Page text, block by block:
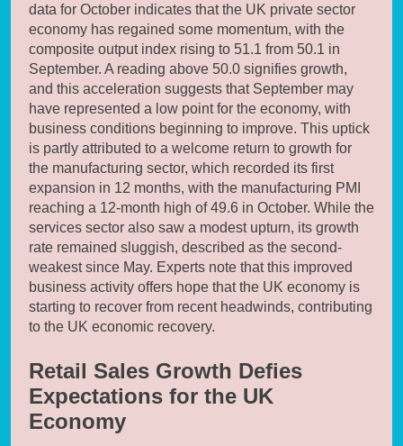
data for October indicates that the UK private sector
economy has regained some momentum, with the
composite output index rising to 51.1 from 50.1 in
September. A reading above 50.0 signifies growth,
and this acceleration suggests that September may
have represented a low point for the economy, with
business conditions beginning to improve. This uptick
is partly attributed to a welcome return to growth for
the manufacturing sector, which recorded its first
expansion in 12 months, with the manufacturing PMI
reaching a 12-month high of 49.6 in October. While the
services sector also saw a modest upturn, its growth
rate remained sluggish, described as the second-
weakest since May. Experts note that this improved
business activity offers hope that the UK economy is
starting to recover from recent headwinds, contributing
to the UK economic recovery.
Retail Sales Growth Defies
Expectations for the UK
Economy